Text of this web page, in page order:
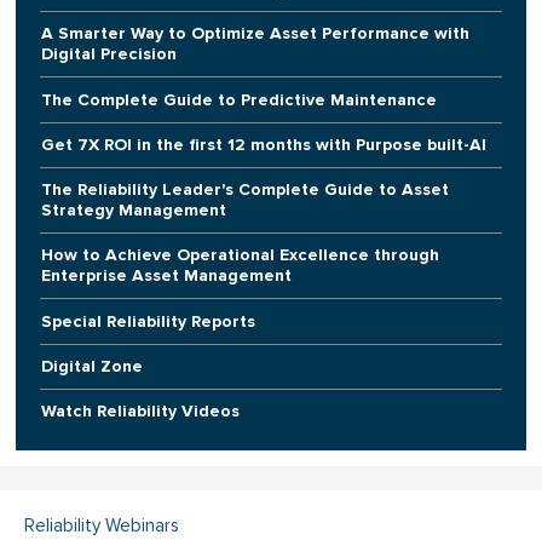
A Smarter Way to Optimize Asset Performance with
Digital Precision
The Complete Guide to Predictive Maintenance
Get 7X ROI in the first 12 months with Purpose built-AI
The Reliability Leader's Complete Guide to Asset
Strategy Management
How to Achieve Operational Excellence through
Enterprise Asset Management
Special Reliability Reports
Digital Zone
Watch Reliability Videos
Reliability Webinars